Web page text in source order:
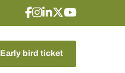
Early bird ticket